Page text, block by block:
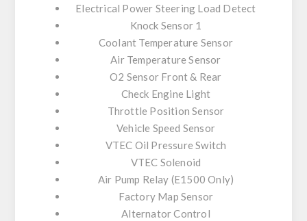
Electrical Power Steering Load Detect
Knock Sensor 1
Coolant Temperature Sensor
Air Temperature Sensor
O2 Sensor Front & Rear
Check Engine Light
Throttle Position Sensor
Vehicle Speed Sensor
VTEC Oil Pressure Switch
VTEC Solenoid
Air Pump Relay (E1500 Only)
Factory Map Sensor
Alternator Control